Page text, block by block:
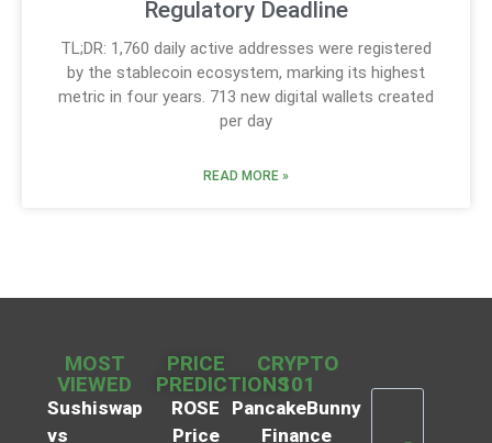
Regulatory Deadline
TL;DR: 1,760 daily active addresses were registered
by the stablecoin ecosystem, marking its highest
metric in four years. 713 new digital wallets created
per day
READ MORE »
MOST
VIEWED
Sushiswap
vs
PRICE
PREDICTIONS
ROSE
Price
CRYPTO
101
PancakeBunny
Finance